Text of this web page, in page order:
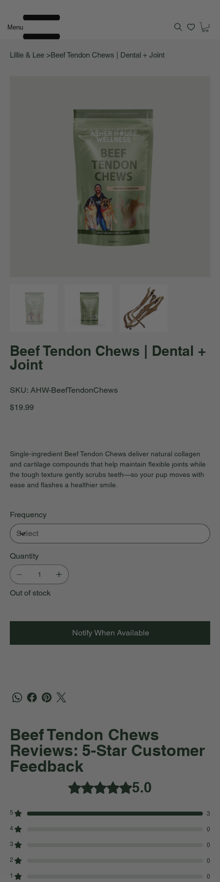
Menu
Lillie & Lee >Beef Tendon Chews | Dental + Joint
Beef Tendon Chews | Dental +
Joint
SKU:
SKU
AHW-
AHW-BeefTendonChews
Price
$19.99
Single-ingredient Beef Tendon Chews deliver natural collagen
and cartilage compounds that help maintain flexible joints while
the tough texture gently scrubs teeth—so your pup moves with
ease and flashes a healthier smile.
Frequency
Quantity
Out of stock
Notify When Available
Beef Tendon Chews
Reviews: 5-Star Customer
Feedback
Rated 5 out of 5 stars. 5.0
5 3
4 0
3 0
2 0
1 0